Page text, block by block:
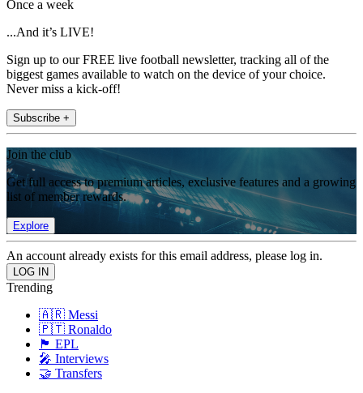
Once a week
...And it’s LIVE!
Sign up to our FREE live football newsletter, tracking all of the
biggest games available to watch on the device of your choice.
Never miss a kick-off!
Subscribe +
Join the club
Get full access to premium articles, exclusive features and a growing
list of member rewards.
Explore
An account already exists for this email address, please log in.
Trending
🇦🇷 Messi
🇵🇹 Ronaldo
🏴󠁧󠁢󠁥󠁮󠁧󠁿 EPL
🎤 Interviews
🤝 Transfers